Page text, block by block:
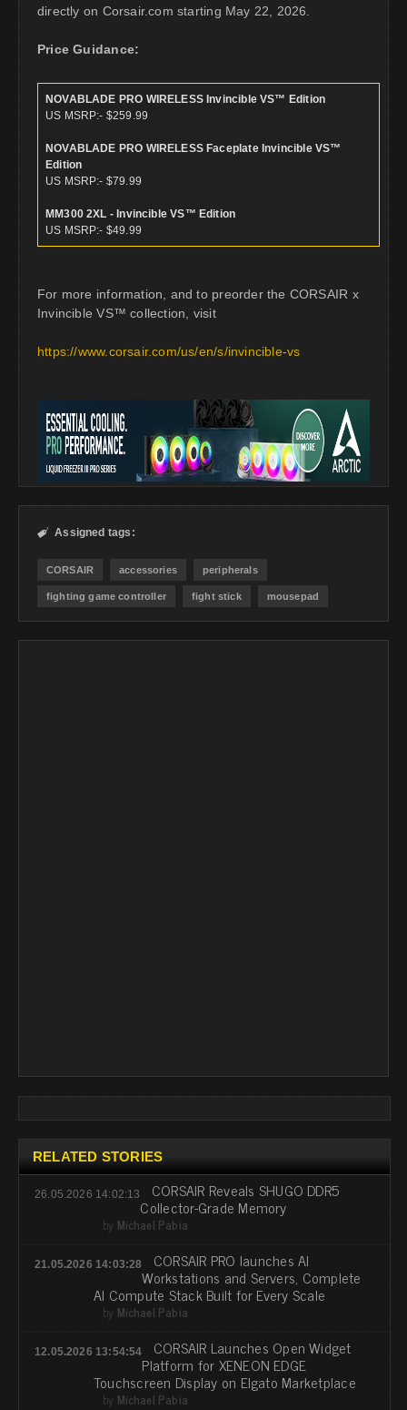
directly on Corsair.com starting May 22, 2026.
Price Guidance:
NOVABLADE PRO WIRELESS Invincible VS™ Edition
US MSRP:- $259.99
NOVABLADE PRO WIRELESS Faceplate Invincible VS™
Edition
US MSRP:- $79.99
MM300 2XL - Invincible VS™ Edition
US MSRP:- $49.99
For more information, and to preorder the CORSAIR x
Invincible VS™ collection, visit
https://www.corsair.com/us/en/s/invincible-vs
 Assigned tags:
CORSAIR accessories peripherals
fighting game controller fight stick mousepad
RELATED STORIES
26.05.2026 14:02:13 CORSAIR Reveals SHUGO DDR5
Collector-Grade Memory
by Michael Pabia
21.05.2026 14:03:28 CORSAIR PRO launches AI
Workstations and Servers, Complete
AI Compute Stack Built for Every Scale
by Michael Pabia
12.05.2026 13:54:54 CORSAIR Launches Open Widget
Platform for XENEON EDGE
Touchscreen Display on Elgato Marketplace
by Michael Pabia